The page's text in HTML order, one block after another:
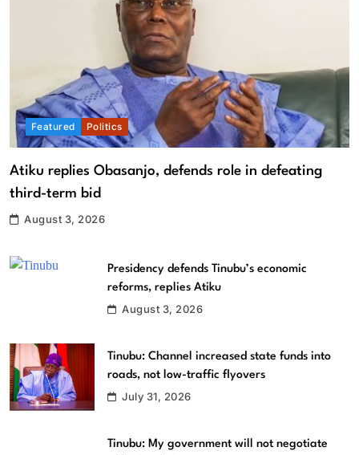
Featured Politics
Atiku replies Obasanjo, defends role in defeating
third-term bid
August 3, 2026
Presidency defends Tinubu’s economic
reforms, replies Atiku
August 3, 2026
Tinubu: Channel increased state funds into
roads, not low-traffic flyovers
July 31, 2026
Tinubu: My government will not negotiate